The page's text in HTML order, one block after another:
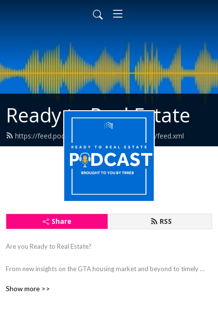
Ready to Real Estate
https://feed.podbean.com/readytorealestate/feed.xml
Share RSS
Are you Ready to Real Estate?
From new insights on the GTA housing market and beyond to timely
conversations with changemakers, trailblazers and thought leaders in
Show more >>